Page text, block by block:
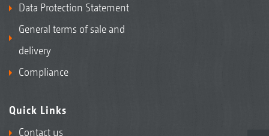
Data Protection Statement
General terms of sale and
delivery
Compliance
Quick Links
Contact us